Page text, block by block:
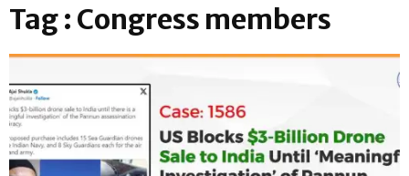
Tag : Congress members